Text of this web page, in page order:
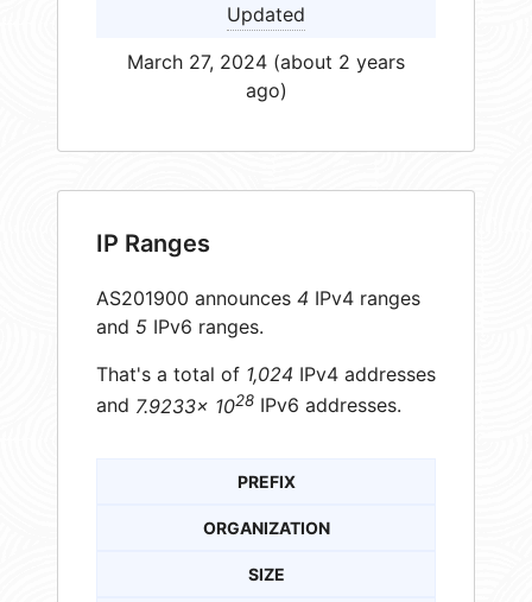
Updated
March 27, 2024 (about 2 years
ago)
IP Ranges
AS201900 announces 4 IPv4 ranges
and 5 IPv6 ranges.
That's a total of 1,024 IPv4 addresses
and 7.9233× 1028 IPv6 addresses.
PREFIX
ORGANIZATION
SIZE